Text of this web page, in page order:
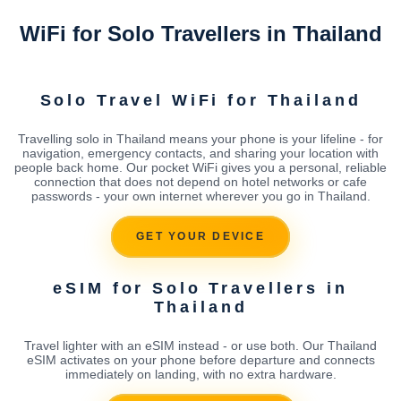
WiFi for Solo Travellers in Thailand
Solo Travel WiFi for Thailand
Travelling solo in Thailand means your phone is your lifeline - for
navigation, emergency contacts, and sharing your location with
people back home. Our pocket WiFi gives you a personal, reliable
connection that does not depend on hotel networks or cafe
passwords - your own internet wherever you go in Thailand.
GET YOUR DEVICE
eSIM for Solo Travellers in
Thailand
Travel lighter with an eSIM instead - or use both. Our Thailand
eSIM activates on your phone before departure and connects
immediately on landing, with no extra hardware.